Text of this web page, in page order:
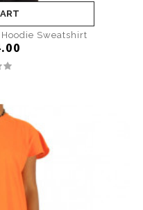
Sweatshirt